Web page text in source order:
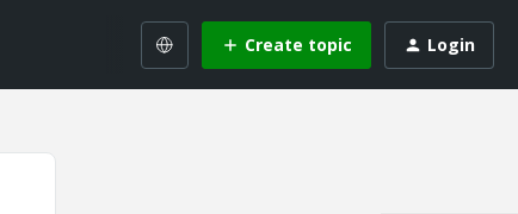
Create topic Login